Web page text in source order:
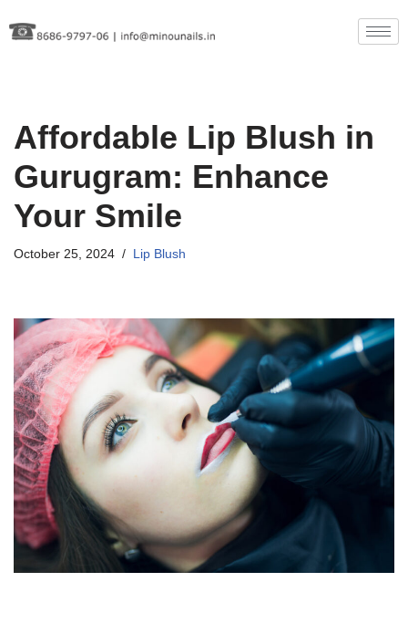
Affordable Lip Blush in
Gurugram: Enhance
Your Smile
October 25, 2024 Lip Blush